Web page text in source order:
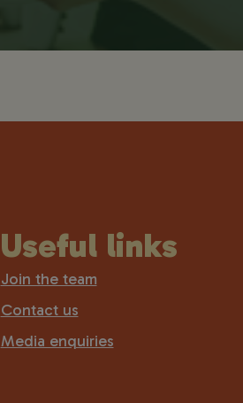
Useful links
Join the team
Contact us
Media enquiries